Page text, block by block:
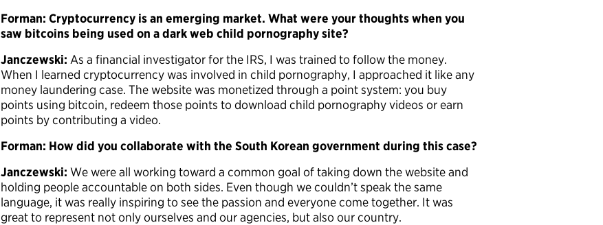
Forman: Cryptocurrency is an emerging market. What were your thoughts when you
saw bitcoins being used on a dark web child pornography site?
Janczewski: As a financial investigator for the IRS, I was trained to follow the money.
When I learned cryptocurrency was involved in child pornography, I approached it like any
money laundering case. The website was monetized through a point system: you buy
points using bitcoin, redeem those points to download child pornography videos or earn
points by contributing a video.
Forman: How did you collaborate with the South Korean government during this case?
Janczewski: We were all working toward a common goal of taking down the website and
holding people accountable on both sides. Even though we couldn’t speak the same
language, it was really inspiring to see the passion and everyone come together. It was
great to represent not only ourselves and our agencies, but also our country.